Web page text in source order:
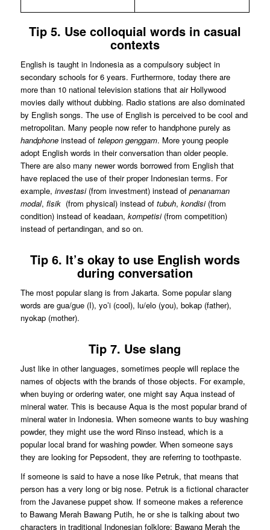
Tip 5. Use colloquial words in casual
contexts
English is taught in Indonesia as a compulsory subject in
secondary schools for 6 years. Furthermore, today there are
more than 10 national television stations that air Hollywood
movies daily without dubbing. Radio stations are also dominated
by English songs. The use of English is perceived to be cool and
metropolitan. Many people now refer to handphone purely as
handphoneinstead of telepon genggam. More young people
adopt English words in their conversation than older people.
There are also many newer words borrowed from English that
have replaced the use of their proper Indonesian terms. For
example, investasi(from investment) instead of penanaman
modal, fisik(from physical) instead of tubuh, kondisi(from
condition) instead of keadaan, kompetisi (from competition)
instead of pertandingan, and so on.
Tip 6. It’s okay to use English words
during conversation
The most popular slang is from Jakarta. Some popular slang
words are gua/gue (I), yo’i (cool), lu/elo (you), bokap (father),
nyokap (mother).
Tip 7. Use slang
Just like in other languages, sometimes people will replace the
names of objects with the brands of those objects. For example,
when buying or ordering water, one might say Aqua instead of
mineral water. This is because Aqua is the most popular brand of
mineral water in Indonesia. When someone wants to buy washing
powder, they might use the word Rinso instead, which is a
popular local brand for washing powder. When someone says
they are looking for Pepsodent, they are referring to toothpaste.
If someone is said to have a nose like Petruk, that means that
person has a very long or big nose. Petruk is a fictional character
from the Javanese puppet show. If someone makes a reference
to Bawang Merah Bawang Putih, he or she is talking about two
characters in traditional Indonesian folklore: Bawang Merah the